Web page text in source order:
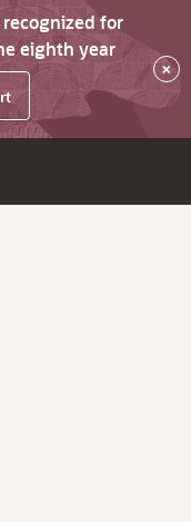
for
eighth year
×